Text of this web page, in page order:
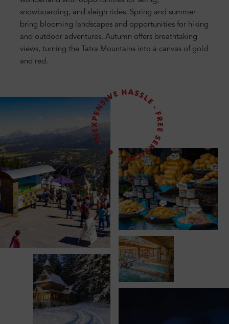
snowboarding, and sleigh rides. Spring and summer
bring blooming landscapes and opportunities for hiking
and outdoor adventures. Autumn offers breathtaking
views, turning the Tatra Mountains into a canvas of gold
and red.